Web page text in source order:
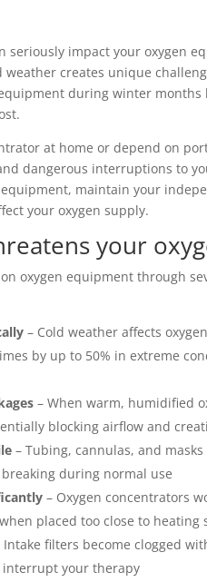
seriously impact your oxygen
creates unique
during winter months
at home or depend on
dangerous interruptions to
maintain your
your oxygen supply.
your
oxygen equipment through
– Cold weather affects
by up to 50% in extreme
– When warm, humidified
blocking airflow and
– Tubing, cannulas, and
during normal use
– Oxygen concentrators
placed too close to heating
Intake filters become clogged
your therapy